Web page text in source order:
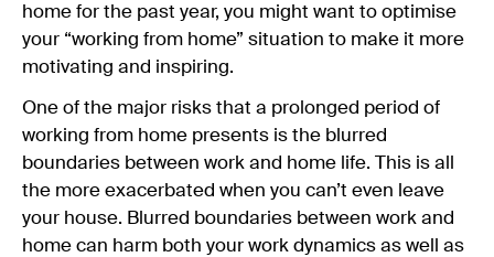
home for the past year, you might want to optimise
your “working from home” situation to make it more
motivating and inspiring.
One of the major risks that a prolonged period of
working from home presents is the blurred
boundaries between work and home life. This is all
the more exacerbated when you can’t even leave
your house. Blurred boundaries between work and
home can harm both your work dynamics as well as